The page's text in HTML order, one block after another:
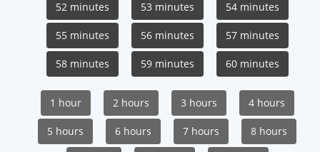
52 minutes 53 minutes 54 minutes
55 minutes 56 minutes 57 minutes
58 minutes 59 minutes 60 minutes
1 hour 2 hours 3 hours 4 hours
5 hours 6 hours 7 hours 8 hours